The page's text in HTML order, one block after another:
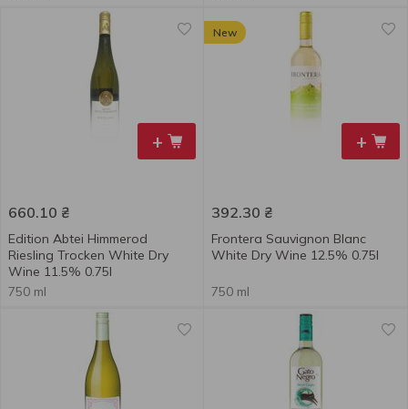
+
660.10 ₴
Edition Abtei Himmerod
Riesling Trocken White Dry
Wine 11.5% 0.75l
750 ml
+
New
392.30 ₴
Frontera Sauvignon Blanc
White Dry Wine 12.5% 0.75l
750 ml